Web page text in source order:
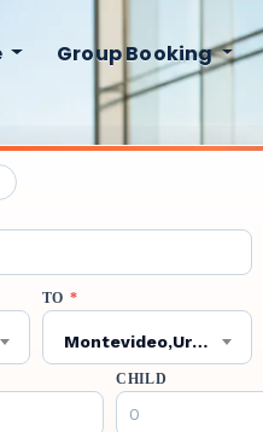
Group Booking
TO *
Montevideo,Uruguay,MVD
CHILD